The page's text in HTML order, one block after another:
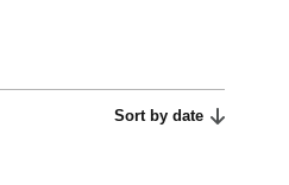
Sort by date